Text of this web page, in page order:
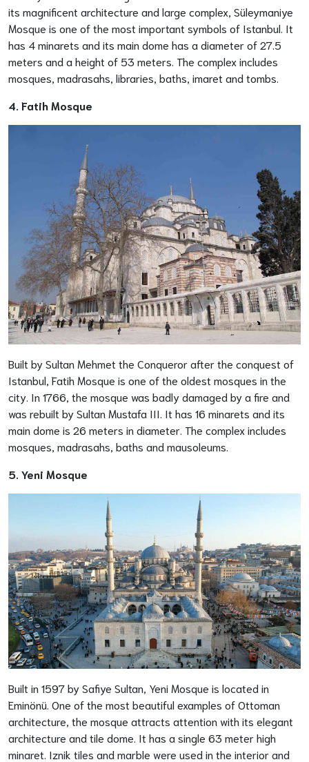
its magnificent architecture and large complex, Süleymaniye
Mosque is one of the most important symbols of Istanbul. It
has 4 minarets and its main dome has a diameter of 27.5
meters and a height of 53 meters. The complex includes
mosques, madrasahs, libraries, baths, imaret and tombs.
4. Fatih Mosque
Built by Sultan Mehmet the Conqueror after the conquest of
Istanbul, Fatih Mosque is one of the oldest mosques in the
city. In 1766, the mosque was badly damaged by a fire and
was rebuilt by Sultan Mustafa III. It has 16 minarets and its
main dome is 26 meters in diameter. The complex includes
mosques, madrasahs, baths and mausoleums.
5. Yeni Mosque
Built in 1597 by Safiye Sultan, Yeni Mosque is located in
Eminönü. One of the most beautiful examples of Ottoman
architecture, the mosque attracts attention with its elegant
architecture and tile dome. It has a single 63 meter high
minaret. Iznik tiles and marble were used in the interior and